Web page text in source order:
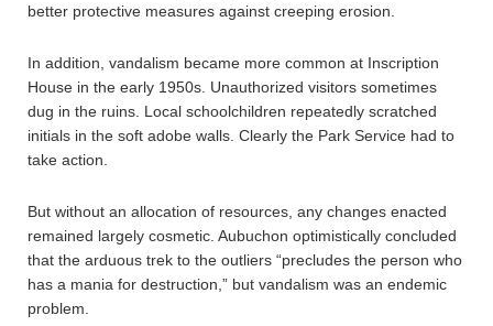
better protective measures against creeping erosion.
In addition, vandalism became more common at Inscription
House in the early 1950s. Unauthorized visitors sometimes
dug in the ruins. Local schoolchildren repeatedly scratched
initials in the soft adobe walls. Clearly the Park Service had to
take action.
But without an allocation of resources, any changes enacted
remained largely cosmetic. Aubuchon optimistically concluded
that the arduous trek to the outliers “precludes the person who
has a mania for destruction,” but vandalism was an endemic
problem.